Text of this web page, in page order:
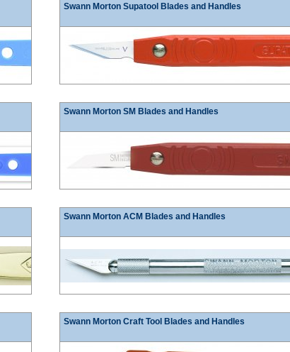
Swann Morton Supatool Blades and Handles
Swann Morton SM Blades and Handles
Swann Morton ACM Blades and Handles
Swann Morton Craft Tool Blades and Handles